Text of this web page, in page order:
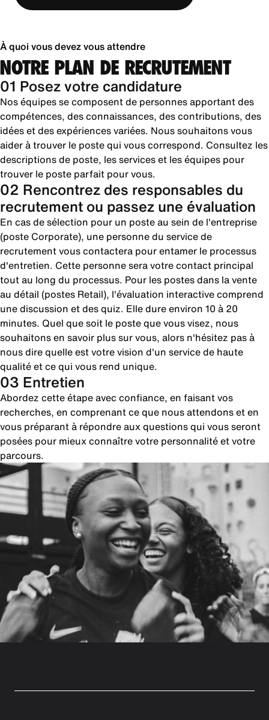
À quoi vous devez vous attendre
NOTRE PLAN DE RECRUTEMENT
01 Posez votre candidature
Nos équipes se composent de personnes apportant des
compétences, des connaissances, des contributions, des
idées et des expériences variées. Nous souhaitons vous
aider à trouver le poste qui vous correspond. Consultez les
descriptions de poste, les services et les équipes pour
trouver le poste parfait pour vous.
02 Rencontrez des responsables du
recrutement ou passez une évaluation
En cas de sélection pour un poste au sein de l'entreprise
(poste Corporate), une personne du service de
recrutement vous contactera pour entamer le processus
d'entretien. Cette personne sera votre contact principal
tout au long du processus. Pour les postes dans la vente
au détail (postes Retail), l'évaluation interactive comprend
une discussion et des quiz. Elle dure environ 10 à 20
minutes. Quel que soit le poste que vous visez, nous
souhaitons en savoir plus sur vous, alors n'hésitez pas à
nous dire quelle est votre vision d'un service de haute
qualité et ce qui vous rend unique.
03 Entretien
Abordez cette étape avec confiance, en faisant vos
recherches, en comprenant ce que nous attendons et en
vous préparant à répondre aux questions qui vous seront
posées pour mieux connaître votre personnalité et votre
parcours.